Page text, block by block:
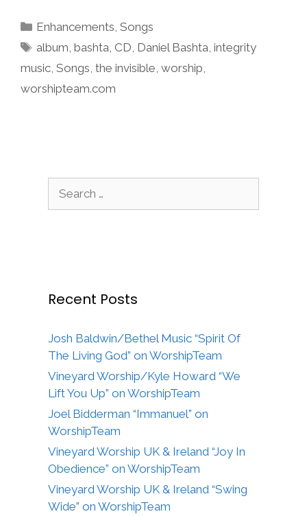
Categories
Enhancements,Songs
Tags
album,bashta, CD, Daniel Bashta,integrity
music, Songs, the invisible, worship,
worshipteam.com
Recent Posts
Josh Baldwin/Bethel Music “Spirit Of
The Living God” on WorshipTeam
Vineyard Worship/Kyle Howard “We
Lift You Up” on WorshipTeam
Joel Bidderman “Immanuel” on
WorshipTeam
Vineyard Worship UK & Ireland “Joy In
Obedience” on WorshipTeam
Vineyard Worship UK & Ireland “Swing
Wide” on WorshipTeam